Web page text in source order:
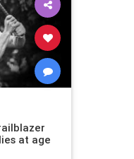
at age